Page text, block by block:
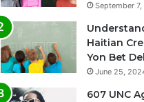
September
Haitian
Yon Bet
June 25,
607 UNC